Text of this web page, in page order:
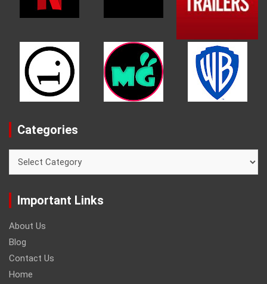
Categories
Important Links
About Us
Blog
Contact Us
Home